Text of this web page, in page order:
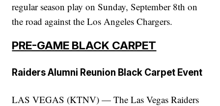
regular season play on Sunday, September 8th on
the road against the Los Angeles Chargers.
PRE-GAME BLACK CARPET
Raiders Alumni Reunion Black Carpet Event
LAS VEGAS (KTNV) — The Las Vegas Raiders